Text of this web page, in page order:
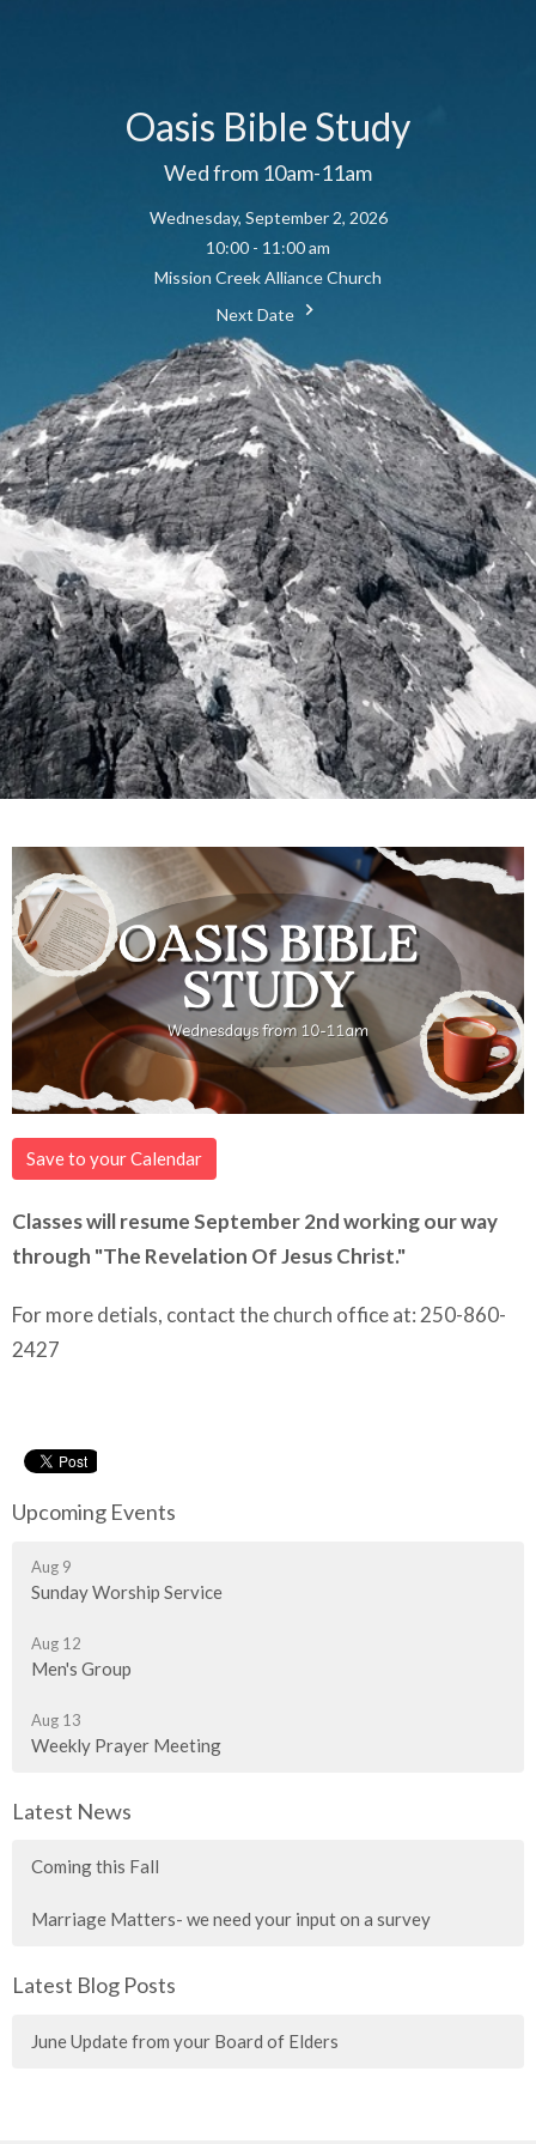
Oasis Bible Study
Wed from 10am-11am
Wednesday, September 2, 2026
10:00 - 11:00 am
Mission Creek Alliance Church
Next Date
Save to your Calendar
Classes will resume September 2nd working our way
through "The Revelation Of Jesus Christ."
For more detials, contact the church office at: 250-860-
2427
Upcoming Events
Aug 9
Sunday Worship Service
Aug 12
Men's Group
Aug 13
Weekly Prayer Meeting
Latest News
Coming this Fall
Marriage Matters- we need your input on a survey
Latest Blog Posts
June Update from your Board of Elders